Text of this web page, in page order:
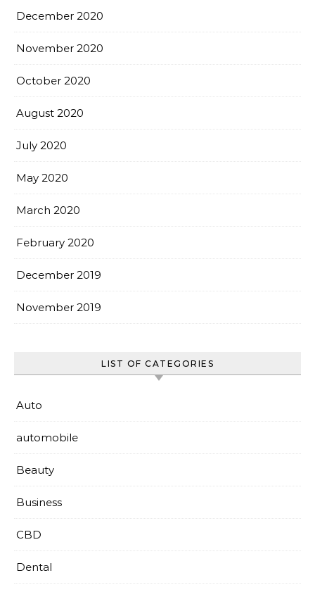
December 2020
November 2020
October 2020
August 2020
July 2020
May 2020
March 2020
February 2020
December 2019
November 2019
LIST OF CATEGORIES
Auto
automobile
Beauty
Business
CBD
Dental